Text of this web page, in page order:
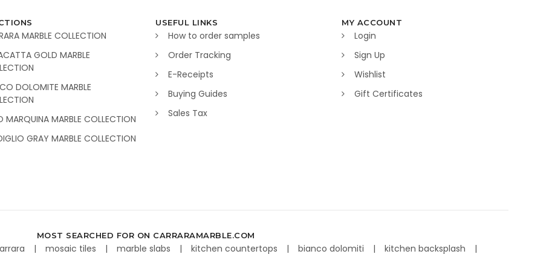
MARBLE COLLECTION
GOLD MARBLE
DOLOMITE MARBLE
MARQUINA MARBLE COLLECTION
GRAY MARBLE COLLECTION
USEFUL LINKS
How to order samples
Order Tracking
E-Receipts
Buying Guides
Sales Tax
MY ACCOUNT
Login
Sign Up
Wishlist
Gift Certificates
MOST SEARCHED FOR ON CARRARAMARBLE.COM
mosaic tiles marble slabs kitchen countertops bianco dolomiti kitchen backsplash